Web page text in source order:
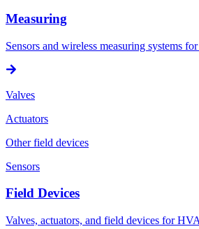
Measuring
Sensors and wireless measuring systems
Valves
Actuators
Other field devices
Sensors
Field Devices
Valves, actuators, and field devices for